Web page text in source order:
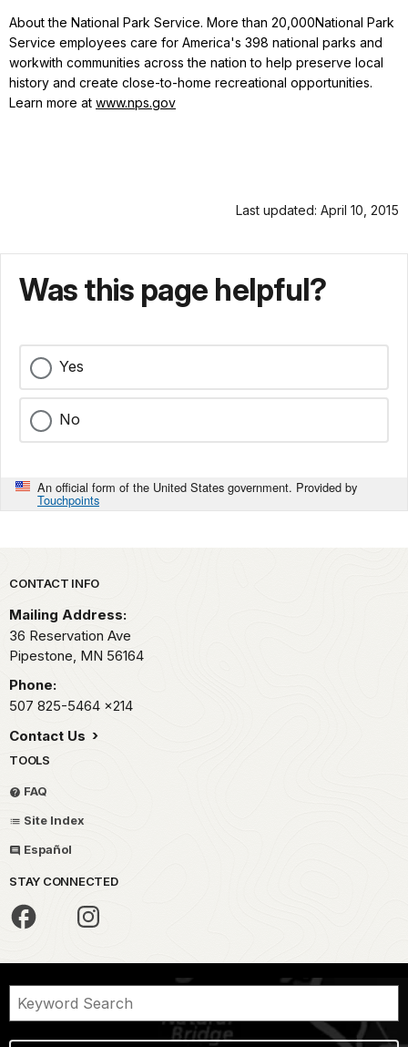
About the National Park Service. More than 20,000National Park
Service employees care for America's 398 national parks and
workwith communities across the nation to help preserve local
history and create close-to-home recreational opportunities.
Learn more at www.nps.gov
Last updated: April 10, 2015
Was this page helpful?
Yes
No
An official form of the United States government. Provided by
Touchpoints
Park footer
CONTACT INFO
Mailing Address:
36 Reservation Ave
Pipestone, MN 56164
Phone:
507 825-5464 x214
Contact Us
TOOLS
FAQ
Site Index
Español
STAY CONNECTED